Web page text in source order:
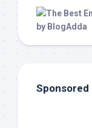
Sponsored